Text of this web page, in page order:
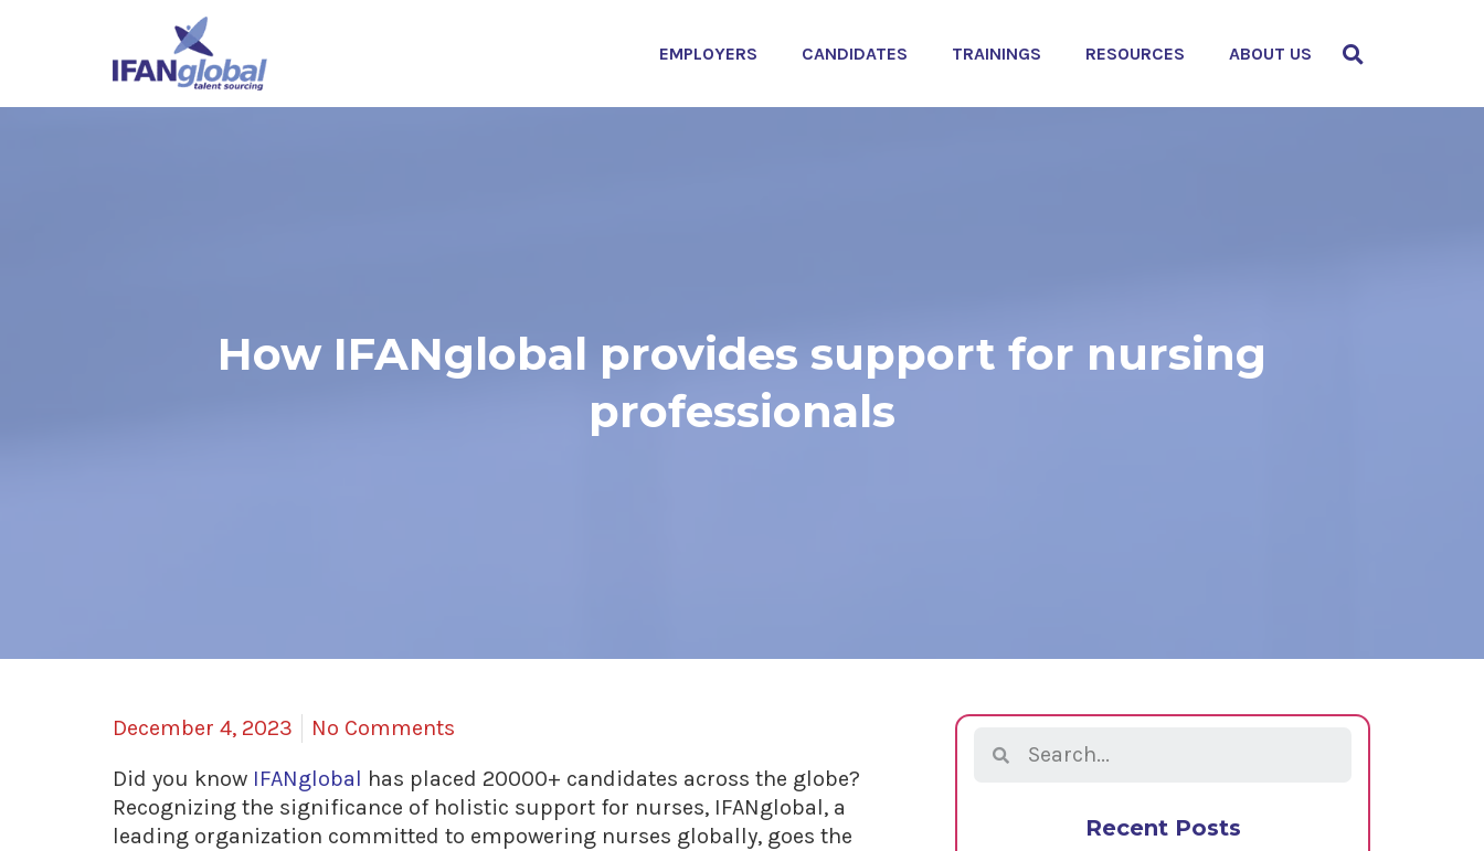
EMPLOYERS CANDIDATES TRAININGS RESOURCES ABOUT US
How IFANglobal provides support for nursing
professionals
December 4, 2023
No Comments
Did you know IFANglobal has placed 20000+ candidates across the globe?
Recognizing the significance of holistic support for nurses, IFANglobal, a
leading organization committed to empowering nurses globally, goes the
Recent Posts